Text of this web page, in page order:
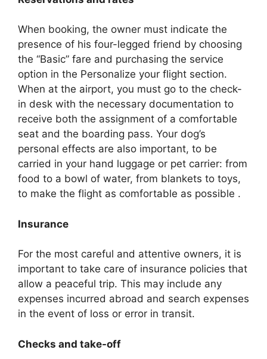
When booking, the owner must indicate the
presence of his four-legged friend by choosing
the “Basic” fare and purchasing the service
option in the Personalize your flight section.
When at the airport, you must go to the check-
in desk with the necessary documentation to
receive both the assignment of a comfortable
seat and the boarding pass. Your dog’s
personal effects are also important, to be
carried in your hand luggage or pet carrier: from
food to a bowl of water, from blankets to toys,
to make the flight as comfortable as possible .
Insurance
For the most careful and attentive owners, it is
important to take care of insurance policies that
allow a peaceful trip. This may include any
expenses incurred abroad and search expenses
in the event of loss or error in transit.
Checks and take-off